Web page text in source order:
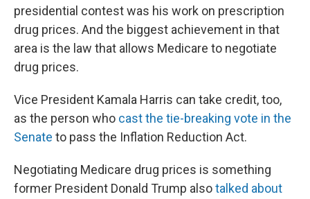
presidential contest was his work on prescription
drug prices. And the biggest achievement in that
area is the law that allows Medicare to negotiate
drug prices.
Vice President Kamala Harris can take credit, too,
as the person who cast the tie-breaking vote in the
Senate to pass the Inflation Reduction Act.
Negotiating Medicare drug prices is something
former President Donald Trump alsotalked about